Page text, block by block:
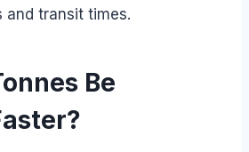
and transit times.
Be